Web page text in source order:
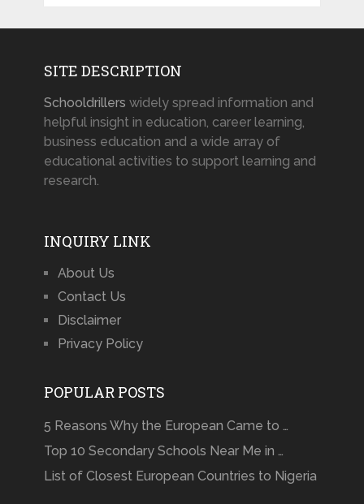
SITE DESCRIPTION
Schooldrillers widely spread information and
helpful insight in education, career learning,
business education and a wide array of
educational activities to support learning and
research.
INQUIRY LINK
About Us
Contact Us
Disclaimer
Privacy Policy
POPULAR POSTS
5 Reasons Why the European Came to …
Top 10 Secondary Schools Near Me in …
List of Closest European Countries to Nigeria